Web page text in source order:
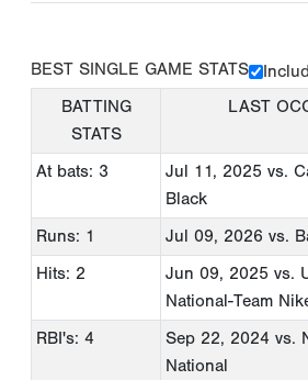
BEST SINGLE GAME STATS
BATTING
STATS
LAST
At bats: 3 Jul 11, 2025 vs.
Black
Runs: 1
Jul 09, 2026 vs.
Hits: 2
Jun 09, 2025 vs.
National-Team
RBI's: 4
Sep 22, 2024 vs.
National